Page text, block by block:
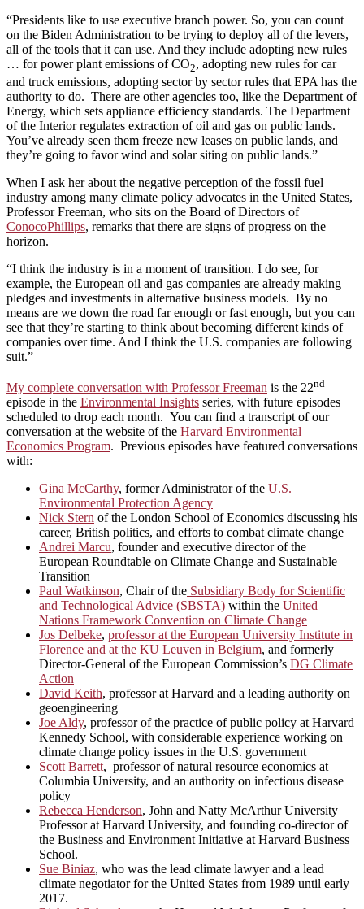
“Presidents like to use executive branch power. So, you can count
on the Biden Administration to be trying to deploy all of the levers,
all of the tools that it can use. And they include adopting new rules
… for power plant emissions of CO2, adopting new rules for car
and truck emissions, adopting sector by sector rules that EPA has the
authority to do. There are other agencies too, like the Department of
Energy, which sets appliance efficiency standards. The Department
of the Interior regulates extraction of oil and gas on public lands.
You’ve already seen them freeze new leases on public lands, and
they’re going to favor wind and solar siting on public lands.”
When I ask her about the negative perception of the fossil fuel
industry among many climate policy advocates in the United States,
Professor Freeman, who sits on the Board of Directors of
ConocoPhillips, remarks that there are signs of progress on the
horizon.
“I think the industry is in a moment of transition. I do see, for
example, the European oil and gas companies are already making
pledges and investments in alternative business models. By no
means are we down the road far enough or fast enough, but you can
see that they’re starting to think about becoming different kinds of
companies over time. And I think the U.S. companies are following
suit.”
My complete conversation with Professor Freeman is the 22nd
episode in the Environmental Insights series, with future episodes
scheduled to drop each month. You can find a transcript of our
conversation at the website of the Harvard Environmental
Economics Program. Previous episodes have featured conversations
with:
Gina McCarthy, former Administrator of the U.S.
Environmental Protection Agency
Nick Stern of the London School of Economics discussing his
career, British politics, and efforts to combat climate change
Andrei Marcu, founder and executive director of the
European Roundtable on Climate Change and Sustainable
Transition
Paul Watkinson, Chair of the Subsidiary Body for Scientific
and Technological Advice (SBSTA) within the United
Nations Framework Convention on Climate Change
Jos Delbeke, professor at the European University Institute in
Florence and at the KU Leuven in Belgium, and formerly
Director-General of the European Commission’s DG Climate
Action
David Keith, professor at Harvard and a leading authority on
geoengineering
Joe Aldy, professor of the practice of public policy at Harvard
Kennedy School, with considerable experience working on
climate change policy issues in the U.S. government
Scott Barrett, professor of natural resource economics at
Columbia University, and an authority on infectious disease
policy
Rebecca Henderson, John and Natty McArthur University
Professor at Harvard University, and founding co-director of
the Business and Environment Initiative at Harvard Business
School.
Sue Biniaz, who was the lead climate lawyer and a lead
climate negotiator for the United States from 1989 until early
2017.